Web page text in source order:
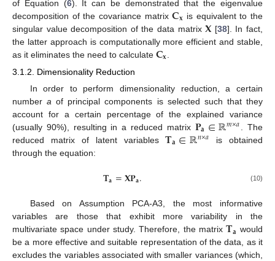
of Equation (6). It can be demonstrated that the eigenvalue
decomposition of the covariance matrix𝐂𝐱 is equivalent to the
singular value decomposition of the data matrix𝐗 [38]. In fact,
the latter approach is computationally more efficient and stable,
as it eliminates the need to calculate 𝐂𝐱
3.1.2. Dimensionality Reduction
In order to perform dimensionality reduction, a certain
numbera of principal components is selected such that they
account for a certain percentage of the explained variance
(usually 90%), resulting in a reduced matrix 𝐏𝐚∈ℝ𝑚×𝑎
. The
reduced matrix of latent variables𝐓𝐚∈ℝ𝑛×𝑎 is obtained
through the equation:
𝐓𝐚=𝐗𝐏𝐚. (10)
Based on Assumption PCA-A3, the most informative
variables are those that exhibit more variability in the
multivariate space under study. Therefore, the matrix𝐓𝐚 would
be a more effective and suitable representation of the data, as it
excludes the variables associated with smaller variances (which,